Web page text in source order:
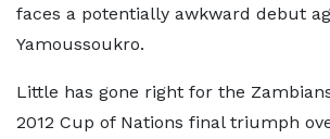
faces a potentially awkward debut
Yamoussoukro.
Little has gone right for the
2012 Cup of Nations final triumph